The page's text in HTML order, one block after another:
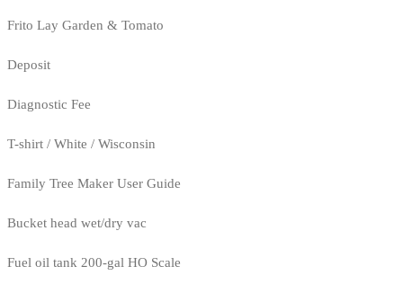
Frito Lay Garden & Tomato
Deposit
Diagnostic Fee
T-shirt / White / Wisconsin
Family Tree Maker User Guide
Bucket head wet/dry vac
Fuel oil tank 200-gal HO Scale